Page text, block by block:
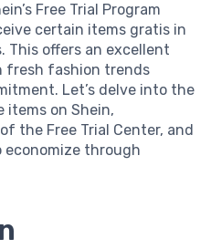
Free Trial Program
certain items gratis in
This offers an excellent
fresh fashion trends
Let’s delve into the
on Shein,
the Free Trial Center, and
through